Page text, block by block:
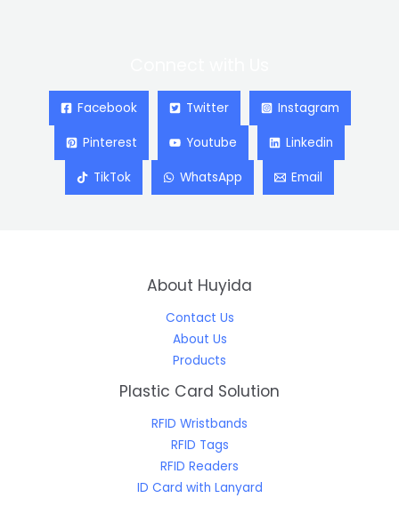
Facebook Twitter Instagram
Pinterest Youtube Linkedin
TikTok WhatsApp Email
About Huyida
Contact Us
About Us
Products
Plastic Card Solution
RFID Wristbands
RFID Tags
RFID Readers
ID Card with Lanyard